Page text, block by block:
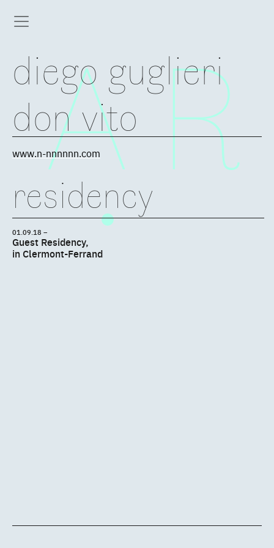
diego guglieri
don vito
www.n-nnnnnn.com
residency
01.09.18 –
Guest Residency,
in Clermont-Ferrand